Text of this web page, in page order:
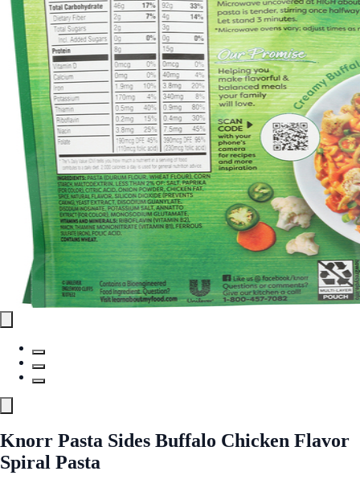
Knorr Pasta Sides Buffalo Chicken Flavor
Spiral Pasta